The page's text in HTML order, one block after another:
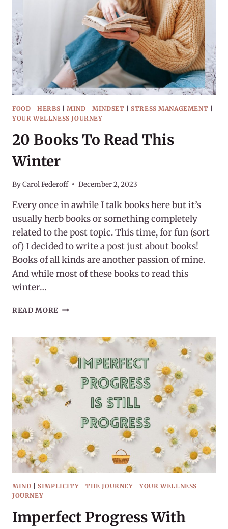
DARKEST
FOOD |HERBS MIND |MINDSET |STRESS MANAGEMENT
YOUR WELLNESS JOURNEY
20 Books To Read This
Winter
ByCarol Federoff December 2, 2023
Every once in awhile I talk books here but it’s
usually herb books or something completely
related to the post topic. This time, for fun (sort
of) I decided to write a post just about books!
Books of all kinds are another passion of mine.
And while most of these books to read this
winter…
READ MORE 20
READ
THIS
WINTER
MIND |SIMPLICITY THE JOURNEY |YOUR WELLNESS
JOURNEY
Imperfect Progress With